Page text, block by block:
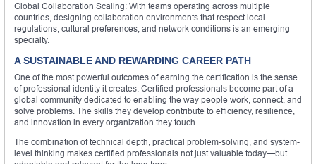
Global Collaboration Scaling: With teams operating across multiple
countries, designing collaboration environments that respect local
regulations, cultural preferences, and network conditions is an emerging
specialty.
A SUSTAINABLE AND REWARDING CAREER PATH
One of the most powerful outcomes of earning the certification is the sense
of professional identity it creates. Certified professionals become part of a
global community dedicated to enabling the way people work, connect, and
solve problems. The skills they develop contribute to efficiency, resilience,
and innovation in every organization they touch.
The combination of technical depth, practical problem-solving, and system-
level thinking makes certified professionals not just valuable today—but